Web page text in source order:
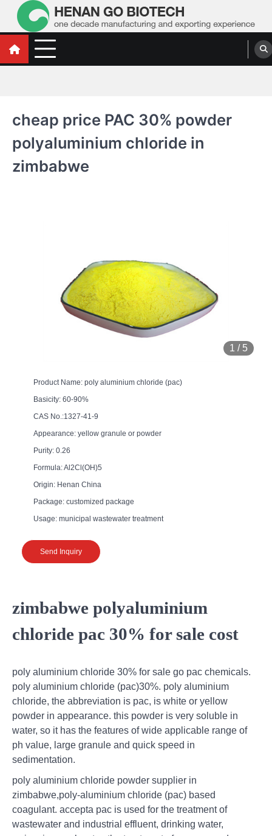
contentWater Treatment Polyacrylamide, Poly
Aluminium Chloride Manufacturers,
Water Treatment Polyacrylamide, Poly Aluminium Chloride Manufacturers,
cheap price PAC 30% powder
polyaluminium chloride in
zimbabwe
1 / 5
Product Name: poly aluminium chloride (pac)
Basicity: 60-90%
CAS No.:1327-41-9
Appearance: yellow granule or powder
Purity: 0.26
Formula: Al2Cl(OH)5
Origin: Henan China
Package: customized package
Usage: municipal wastewater treatment
Send Inquiry
zimbabwe polyaluminium
chloride pac 30% for sale cost
poly aluminium chloride 30% for sale go pac chemicals.
poly aluminium chloride (pac)30%. poly aluminium
chloride, the abbreviation is pac, is white or yellow
powder in appearance. this powder is very soluble in
water, so it has the features of wide applicable range of
ph value, large granule and quick speed in
sedimentation.
poly aluminium chloride powder supplier in
zimbabwe,poly-aluminium chloride (pac) based
coagulant. accepta pac is used for the treatment of
wastewater and industrial effluent, drinking water,